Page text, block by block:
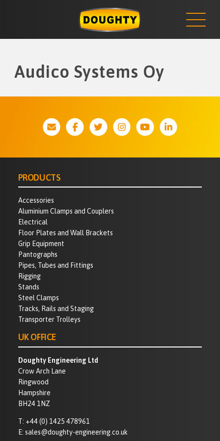
Audico Systems Oy
PRODUCTS
Accessories
Aluminium Clamps and Couplers
Electrical
Floor Plates and Wall Brackets
Grip Equipment
Pantographs
Pipes, Tubes and Fittings
Rigging
Stands
Steel Clamps
Tracks, Rails and Staging
Transporter Trolleys
UK OFFICE
Doughty Engineering Ltd
Crow Arch Lane
Ringwood
Hampshire
BH24 1NZ
T: +44 (0) 1425 478961
E: sales@doughty-engineering.co.uk